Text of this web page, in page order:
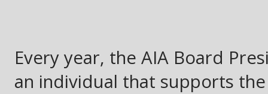
Every year, the AIA Board
an individual that supports